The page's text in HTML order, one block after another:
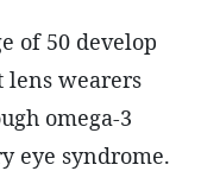
of 50 develop
lens wearers
omega-3
eye syndrome.